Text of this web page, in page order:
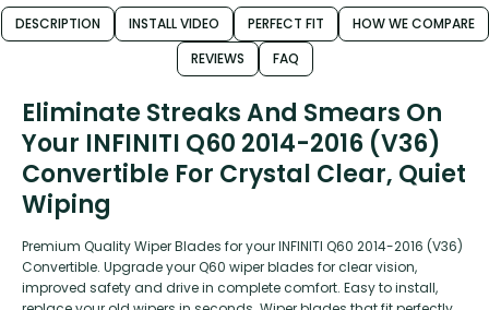
DESCRIPTION INSTALL VIDEO PERFECT FIT
HOW WE COMPARE
REVIEWS
FAQ
Eliminate Streaks And Smears On
Your INFINITI Q60 2014-2016 (V36)
Convertible For Crystal Clear, Quiet
Wiping
Premium Quality Wiper Blades for your INFINITI Q60 2014-2016 (V36)
Convertible. Upgrade your Q60 wiper blades for clear vision,
improved safety and drive in complete comfort. Easy to install,